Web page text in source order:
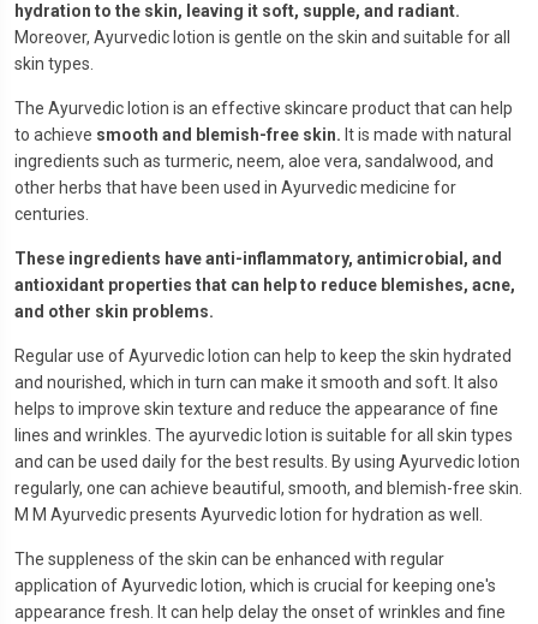
hydration to the skin, leaving it soft, supple, and radiant.
Moreover, Ayurvedic lotion is gentle on the skin and suitable for all
skin types.
The Ayurvedic lotion is an effective skincare product that can help
to achieve smooth and blemish-free skin. It is made with natural
ingredients such as turmeric, neem, aloe vera, sandalwood, and
other herbs that have been used in Ayurvedic medicine for
centuries.
These ingredients have anti-inflammatory, antimicrobial, and
antioxidant properties that can help to reduce blemishes, acne,
and other skin problems.
Regular use of Ayurvedic lotion can help to keep the skin hydrated
and nourished, which in turn can make it smooth and soft. It also
helps to improve skin texture and reduce the appearance of fine
lines and wrinkles. The ayurvedic lotion is suitable for all skin types
and can be used daily for the best results. By using Ayurvedic lotion
regularly, one can achieve beautiful, smooth, and blemish-free skin.
M M Ayurvedic presents Ayurvedic lotion for hydration as well.
The suppleness of the skin can be enhanced with regular
application of Ayurvedic lotion, which is crucial for keeping one's
appearance fresh. It can help delay the onset of wrinkles and fine